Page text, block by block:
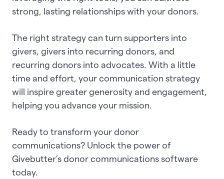
strong, lasting relationships with your donors.
The right strategy can turn supporters into
givers, givers into recurring donors, and
recurring donors into advocates. With a little
time and effort, your communication strategy
will inspire greater generosity and engagement,
helping you advance your mission.
Ready to transform your donor
communications? Unlock the power of
Givebutter’s donor communications software
today.